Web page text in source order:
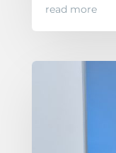
read more